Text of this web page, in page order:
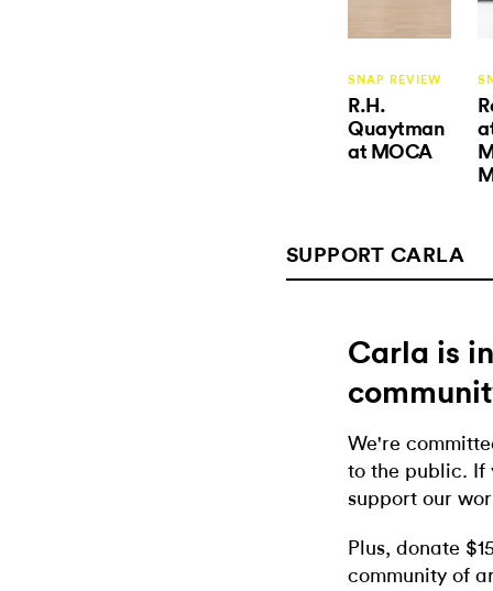
SNAP REVIEW
R.H.
Quaytman
at MOCA
SUPPORT CARLA
Carla is
We're
to the public. If
support our
Plus, donate
community of